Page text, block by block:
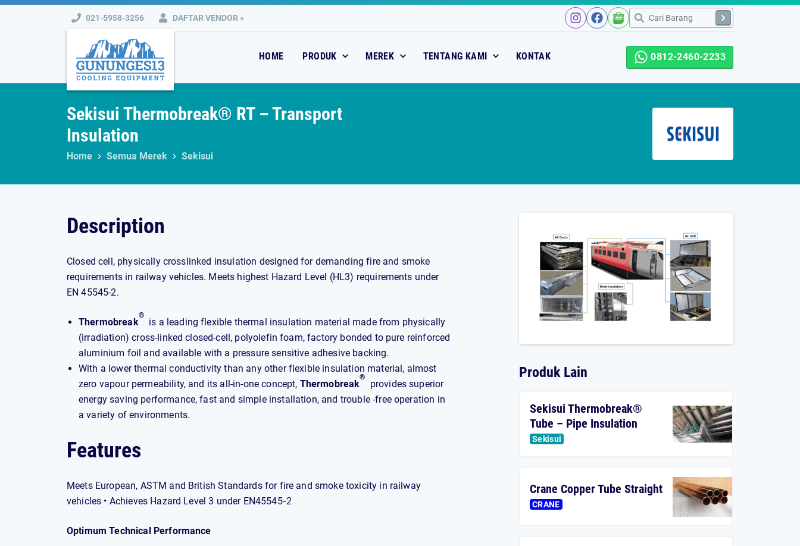
Skip
021-5958-3256 DAFTAR VENDOR »
HOME PRODUK MEREK TENTANG KAMI KONTAK 0812-2460-2233
Sekisui Thermobreak® RT – Transport
Insulation
Home Semua Merek Sekisui
Description
Closed cell, physically crosslinked insulation designed for demanding fire and smoke
requirements in railway vehicles. Meets highest Hazard Level (HL3) requirements under
EN 45545-2.
Thermobreak
®
is a leading flexible thermal insulation material made from physically
(irradiation) cross-linked closed-cell, polyolefin foam, factory bonded to pure reinforced
aluminium foil and available with a pressure sensitive adhesive backing.
With a lower thermal conductivity than any other flexible insulation material, almost
zero vapour permeability, and its all-in-one concept, Thermobreak
®
provides superior
energy saving performance, fast and simple installation, and trouble -free operation in
a variety of environments.
Features
Meets European, ASTM and British Standards for fire and smoke toxicity in railway
vehicles • Achieves Hazard Level 3 under EN45545‐2
Optimum Technical Performance
Produk Lain
Sekisui Thermobreak®
Tube – Pipe Insulation
Sekisui
Crane Copper Tube Straight
CRANE